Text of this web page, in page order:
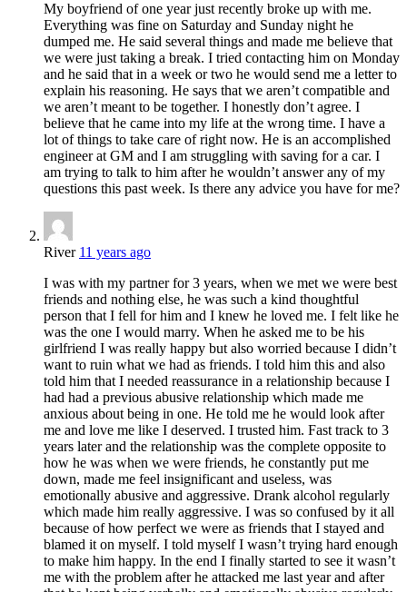
My boyfriend of one year just recently broke up with me.
Everything was fine on Saturday and Sunday night he
dumped me. He said several things and made me believe that
we were just taking a break. I tried contacting him on Monday
and he said that in a week or two he would send me a letter to
explain his reasoning. He says that we aren’t compatible and
we aren’t meant to be together. I honestly don’t agree. I
believe that he came into my life at the wrong time. I have a
lot of things to take care of right now. He is an accomplished
engineer at GM and I am struggling with saving for a car. I
am trying to talk to him after he wouldn’t answer any of my
questions this past week. Is there any advice you have for me?
River 11 years ago
I was with my partner for 3 years, when we met we were best
friends and nothing else, he was such a kind thoughtful
person that I fell for him and I knew he loved me. I felt like he
was the one I would marry. When he asked me to be his
girlfriend I was really happy but also worried because I didn’t
want to ruin what we had as friends. I told him this and also
told him that I needed reassurance in a relationship because I
had had a previous abusive relationship which made me
anxious about being in one. He told me he would look after
me and love me like I deserved. I trusted him. Fast track to 3
years later and the relationship was the complete opposite to
how he was when we were friends, he constantly put me
down, made me feel insignificant and useless, was
emotionally abusive and aggressive. Drank alcohol regularly
which made him really aggressive. I was so confused by it all
because of how perfect we were as friends that I stayed and
blamed it on myself. I told myself I wasn’t trying hard enough
to make him happy. In the end I finally started to see it wasn’t
me with the problem after he attacked me last year and after